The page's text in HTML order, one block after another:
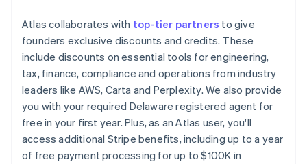
Atlas collaborates with top-tier partners to give
founders exclusive discounts and credits. These
include discounts on essential tools for engineering,
tax, finance, compliance and operations from industry
leaders like AWS, Carta and Perplexity. We also provide
you with your required Delaware registered agent for
free in your first year. Plus, as an Atlas user, you'll
access additional Stripe benefits, including up to a year
of free payment processing for up to $100K in